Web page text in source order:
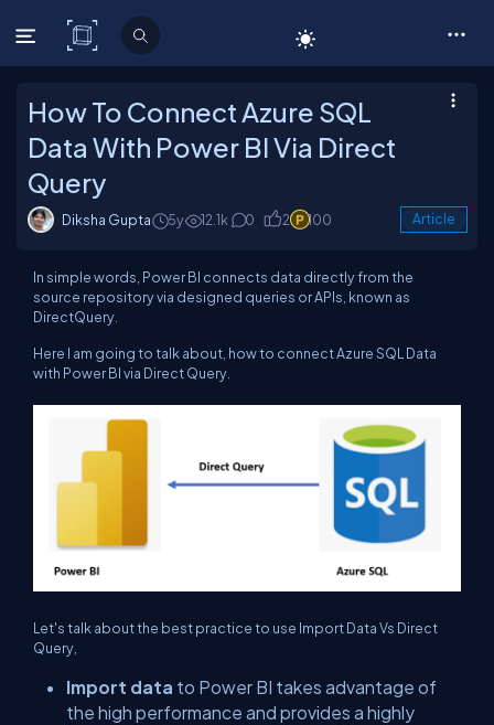
C# Corner
How To Connect Azure SQL
Data With Power BI Via Direct
Query
Diksha Gupta 5y 12.1k 0 2 100 Article
In simple words, Power BI connects data directly from the
source repository via designed queries or APIs, known as
DirectQuery.
Here I am going to talk about, how to connect Azure SQL Data
with Power BI via Direct Query.
Let's talk about the best practice to use Import Data Vs Direct
Query,
Import data to Power BI takes advantage of
the high performance and provides a highly